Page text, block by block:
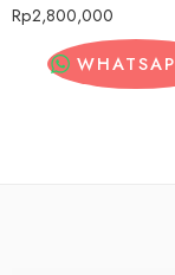
Rp2,800,000